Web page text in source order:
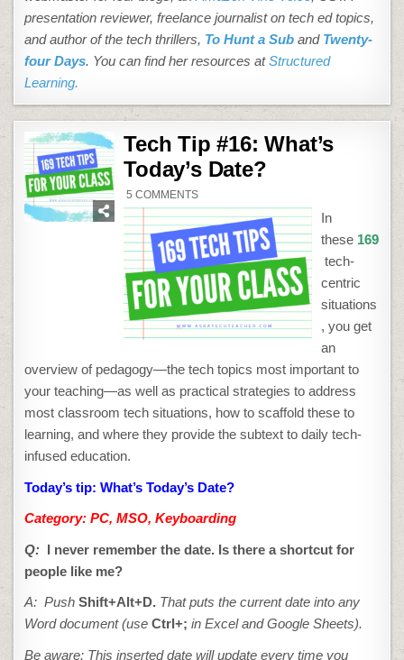
presentation reviewer, freelance journalist on tech ed topics,
and author of the tech thrillers, To Hunt a Sub and Twenty-
four Days. You can find her resources atStructured
Learning.
Tech Tip #16: What’s
Today’s Date?
5 COMMENTSON
TECH
TIP
#16:
WHAT’S
TODAY’S
DATE?
In
these 169
tech-
centric
situations
, you get
an
overview of pedagogy—the tech topics most important to
your teaching—as well as practical strategies to address
most classroom tech situations, how to scaffold these to
learning, and where they provide the subtext to daily tech-
infused education.
Today’s tip: What’s Today’s Date?
Category: PC, MSO, Keyboarding
Q: I never remember the date. Is there a shortcut for
people like me?
A: Push Shift+Alt+D. That puts the current date into any
Word document (useCtrl+; in Excel and Google Sheets).
Be aware: This inserted date will update every time you